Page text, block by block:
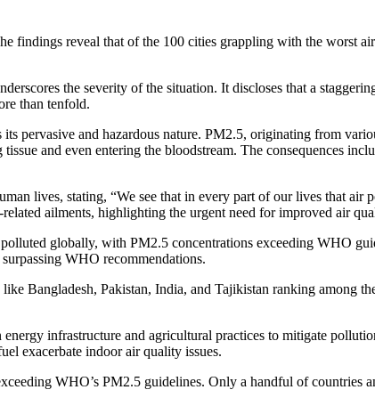
reveal that of the 100 cities grappling with the worst
the severity of the situation. It discloses that a
than tenfold.
pervasive and hazardous nature. PM2.5, originating from
and even entering the bloodstream. The consequences
lives, stating, “We see that in every part of our lives that air
ailments, highlighting the urgent need for improved air
globally, with PM2.5 concentrations exceeding WHO
WHO recommendations.
Bangladesh, Pakistan, India, and Tajikistan ranking among
infrastructure and agricultural practices to mitigate
exacerbate indoor air quality issues.
WHO’s PM2.5 guidelines. Only a handful of countries